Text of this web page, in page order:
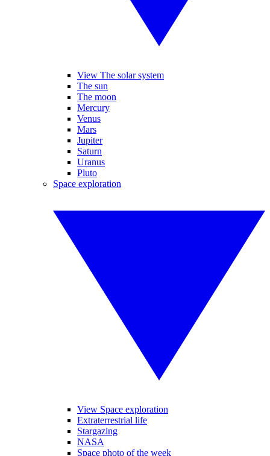
View The solar system
The sun
The moon
Mercury
Venus
Mars
Jupiter
Saturn
Uranus
Pluto
Space exploration
View Space exploration
Extraterrestrial life
Stargazing
NASA
Space photo of the week